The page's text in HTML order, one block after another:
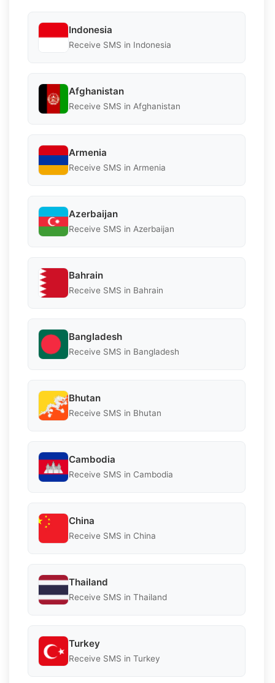
Indonesia
Receive SMS in Indonesia
Afghanistan
Receive SMS in Afghanistan
Armenia
Receive SMS in Armenia
Azerbaijan
Receive SMS in Azerbaijan
Bahrain
Receive SMS in Bahrain
Bangladesh
Receive SMS in Bangladesh
Bhutan
Receive SMS in Bhutan
Cambodia
Receive SMS in Cambodia
China
Receive SMS in China
Thailand
Receive SMS in Thailand
Turkey
Receive SMS in Turkey